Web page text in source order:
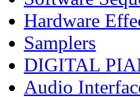
Hardware
Samplers
DIGITAL
Audio